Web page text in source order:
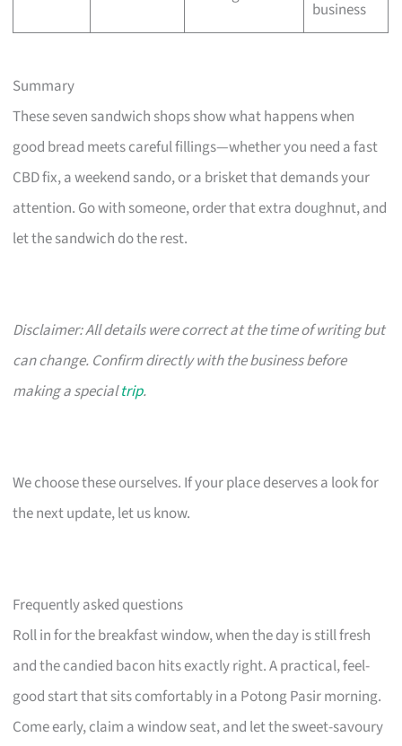
business
Summary
These seven sandwich shops show what happens when
good bread meets careful fillings—whether you need a fast
CBD fix, a weekend sando, or a brisket that demands your
attention. Go with someone, order that extra doughnut, and
let the sandwich do the rest.
Disclaimer: All details were correct at the time of writing but
can change. Confirm directly with the business before
making a specialtrip.
We choose these ourselves. If your place deserves a look for
the next update, let us know.
Frequently asked questions
Roll in for the breakfast window, when the day is still fresh
and the candied bacon hits exactly right. A practical, feel-
good start that sits comfortably in a Potong Pasir morning.
Come early, claim a window seat, and let the sweet-savoury